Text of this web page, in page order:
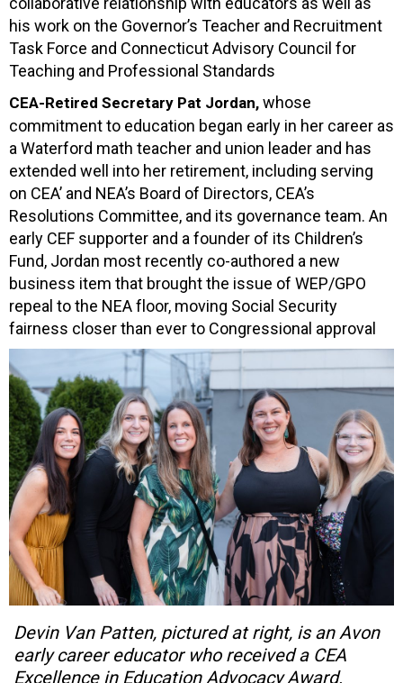
his work on the Governor’s Teacher and Recruitment
Task Force and Connecticut Advisory Council for
Teaching and Professional Standards
CEA-Retired Secretary Pat Jordan, whose
commitment to education began early in her career as
a Waterford math teacher and union leader and has
extended well into her retirement, including serving
on CEA’ and NEA’s Board of Directors, CEA’s
Resolutions Committee, and its governance team. An
early CEF supporter and a founder of its Children’s
Fund, Jordan most recently co-authored a new
business item that brought the issue of WEP/GPO
repeal to the NEA floor, moving Social Security
fairness closer than ever to Congressional approval
Devin Van Patten, pictured at right, is an Avon
early career educator who received a CEA
Excellence in Education Advocacy Award.